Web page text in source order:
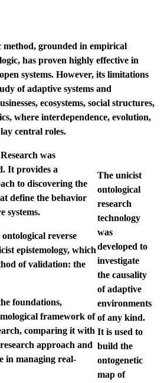
grounded in empirical
has proven highly effective in
systems. However, its limitations
of adaptive systems and
ecosystems, social structures,
where interdependence, evolution,
central roles.
The unicist
ontological
research
technology
was
developed to
investigate
the causality
of adaptive
environments
of any kind.
It is used to
build the
ontogenetic
map of
was
It provides a
to discovering the
define the behavior
systems.
reverse
epistemology, which
of validation: the
foundations,
framework of
comparing it with
approach and
in managing real-